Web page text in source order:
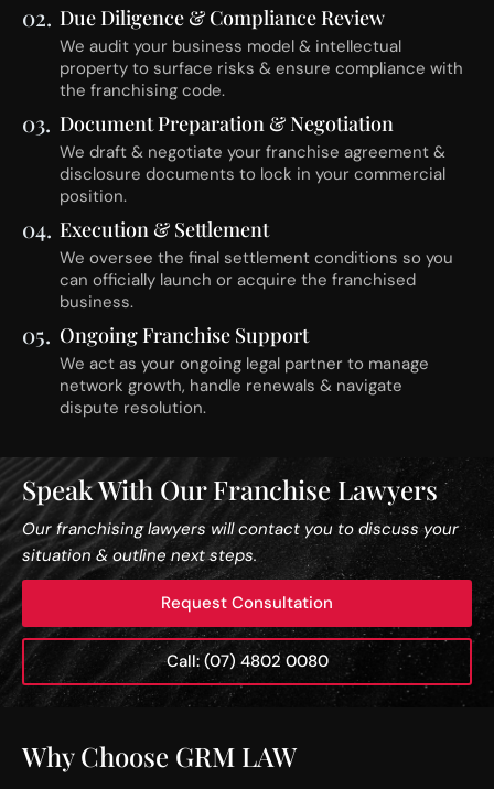
02. Due Diligence & Compliance Review
We audit your business model & intellectual
property to surface risks & ensure compliance with
the franchising code.
03. Document Preparation & Negotiation
We draft & negotiate your franchise agreement &
disclosure documents to lock in your commercial
position.
04. Execution & Settlement
We oversee the final settlement conditions so you
can officially launch or acquire the franchised
business.
05. Ongoing Franchise Support
We act as your ongoing legal partner to manage
network growth, handle renewals & navigate
dispute resolution.
Speak With Our Franchise Lawyers
Our franchising lawyers will contact you to discuss your
situation & outline next steps.
Request Consultation
Call: (07) 4802 0080
Why Choose GRM LAW